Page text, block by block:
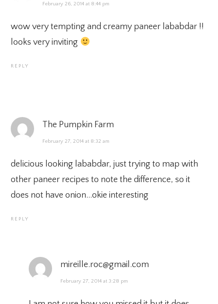
February 26, 2014 at 8:44 pm
wow very tempting and creamy paneer lababdar !!
looks very inviting
REPLY
The Pumpkin Farm
February 27, 2014 at 8:32 am
delicious looking lababdar, just trying to map with
other paneer recipes to note the difference, so it
does not have onion…okie interesting
REPLY
mireille.roc@gmail.com
February 27, 2014 at 3:28 pm